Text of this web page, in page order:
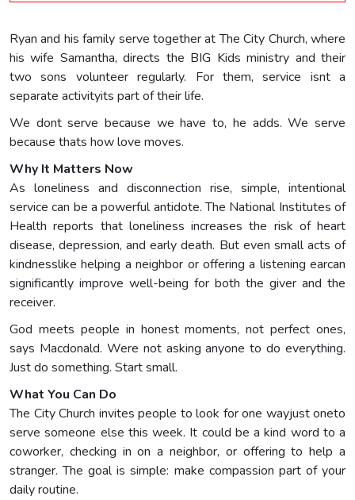
Ryan and his family serve together at The City Church, where
his wife Samantha, directs the BIG Kids ministry and their
two sons volunteer regularly. For them, service isnt a
separate activityits part of their life.
We dont serve because we have to, he adds. We serve
because thats how love moves.
Why It Matters Now
As loneliness and disconnection rise, simple, intentional
service can be a powerful antidote. The National Institutes of
Health reports that loneliness increases the risk of heart
disease, depression, and early death. But even small acts of
kindnesslike helping a neighbor or offering a listening earcan
significantly improve well-being for both the giver and the
receiver.
God meets people in honest moments, not perfect ones,
says Macdonald. Were not asking anyone to do everything.
Just do something. Start small.
What You Can Do
The City Church invites people to look for one wayjust oneto
serve someone else this week. It could be a kind word to a
coworker, checking in on a neighbor, or offering to help a
stranger. The goal is simple: make compassion part of your
daily routine.